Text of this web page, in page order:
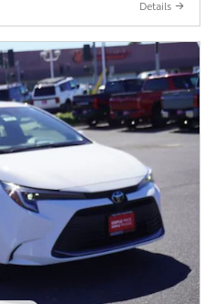
Details